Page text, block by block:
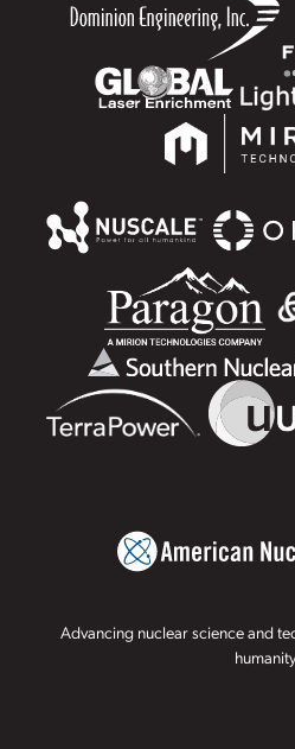
Advancing nuclear science and
humanity